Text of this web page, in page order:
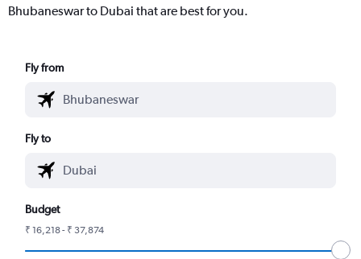
Bhubaneswar to Dubai that are best for you.
Fly from
Fly to
Budget
₹ 16,218 - ₹ 37,874